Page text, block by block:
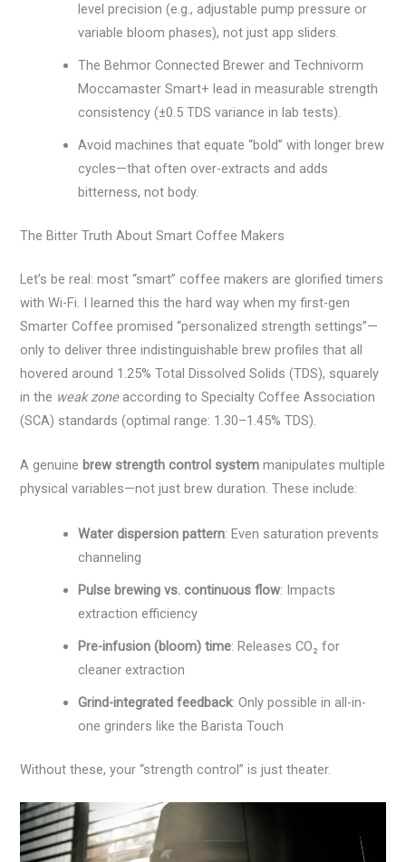
level precision (e.g., adjustable pump pressure or
variable bloom phases), not just app sliders.
The Behmor Connected Brewer and Technivorm
Moccamaster Smart+ lead in measurable strength
consistency (±0.5 TDS variance in lab tests).
Avoid machines that equate “bold” with longer brew
cycles—that often over-extracts and adds
bitterness, not body.
The Bitter Truth About Smart Coffee Makers
Let’s be real: most “smart” coffee makers are glorified timers
with Wi-Fi. I learned this the hard way when my first-gen
Smarter Coffee promised “personalized strength settings”—
only to deliver three indistinguishable brew profiles that all
hovered around 1.25% Total Dissolved Solids (TDS), squarely
in the weak zoneaccording to Specialty Coffee Association
(SCA) standards (optimal range: 1.30–1.45% TDS).
A genuine brew strength control system manipulates multiple
physical variables—not just brew duration. These include:
Water dispersion pattern: Even saturation prevents
channeling
Pulse brewing vs. continuous flow: Impacts
extraction efficiency
Pre-infusion (bloom) time: Releases CO₂ for
cleaner extraction
Grind-integrated feedback: Only possible in all-in-
one grinders like the Barista Touch
Without these, your “strength control” is just theater.